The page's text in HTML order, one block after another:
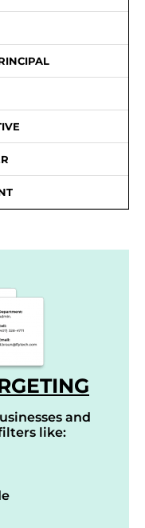
and
like: